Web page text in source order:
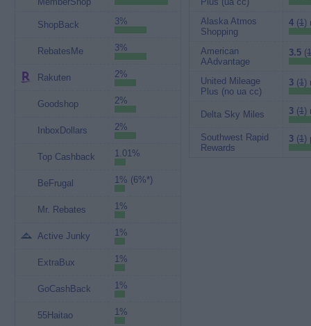
ShopBack 3%
RebatesMe 3%
Rakuten 2%
Goodshop 2%
InboxDollars 2%
Top Cashback 1.01%
BeFrugal 1% (6%*)
Mr. Rebates 1%
Active Junky 1%
ExtraBux 1%
GoCashBack 1%
55Haitao 1%
Alaska Atmos
Shopping
4(1)
American
AAdvantage
3.5(
United Mileage
Plus (no ua cc)
3(1)
Delta Sky Miles 3(1)
Southwest Rapid
Rewards
3(1)